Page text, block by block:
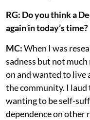
RG: Do you think a
again in today’s time?
MC:When I was
sadness but not
on and wanted to live
the community. I
wanting to be self-
dependence on other